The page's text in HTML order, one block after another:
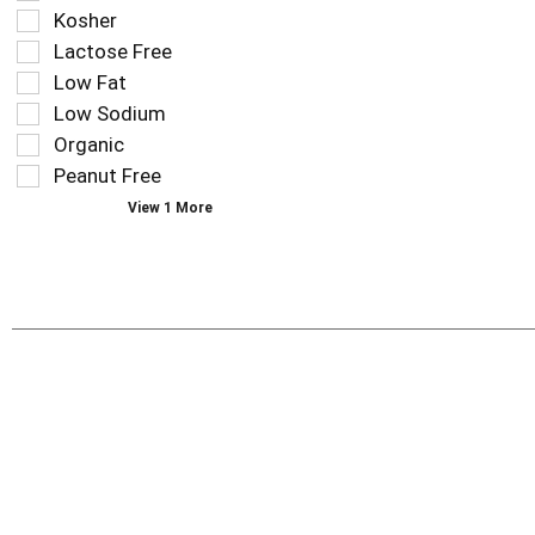
results
that
follow
as
you
type.
tag
checkbox
filters
refresh
the
page
with
Kosher
Lactose Free
Low Fat
Low Sodium
Organic
Peanut Free
View 1 More